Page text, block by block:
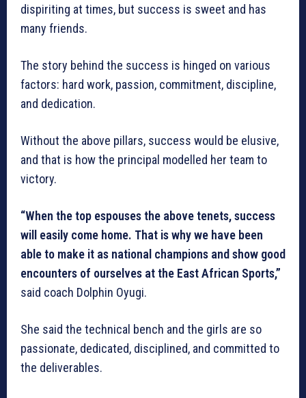
dispiriting at times, but success is sweet and has
many friends.
The story behind the success is hinged on various
factors: hard work, passion, commitment, discipline,
and dedication.
Without the above pillars, success would be elusive,
and that is how the principal modelled her team to
victory.
“When the top espouses the above tenets, success
will easily come home. That is why we have been
able to make it as national champions and show good
encounters of ourselves at the East African Sports,”
said coach Dolphin Oyugi.
She said the technical bench and the girls are so
passionate, dedicated, disciplined, and committed to
the deliverables.